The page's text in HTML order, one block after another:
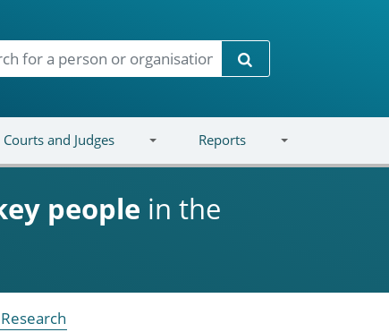
Search
Courts and Judges Reports
people in the